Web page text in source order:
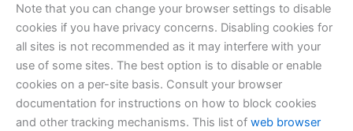
Note that you can change your browser settings to disable
cookies if you have privacy concerns. Disabling cookies for
all sites is not recommended as it may interfere with your
use of some sites. The best option is to disable or enable
cookies on a per-site basis. Consult your browser
documentation for instructions on how to block cookies
and other tracking mechanisms. This list of web browser